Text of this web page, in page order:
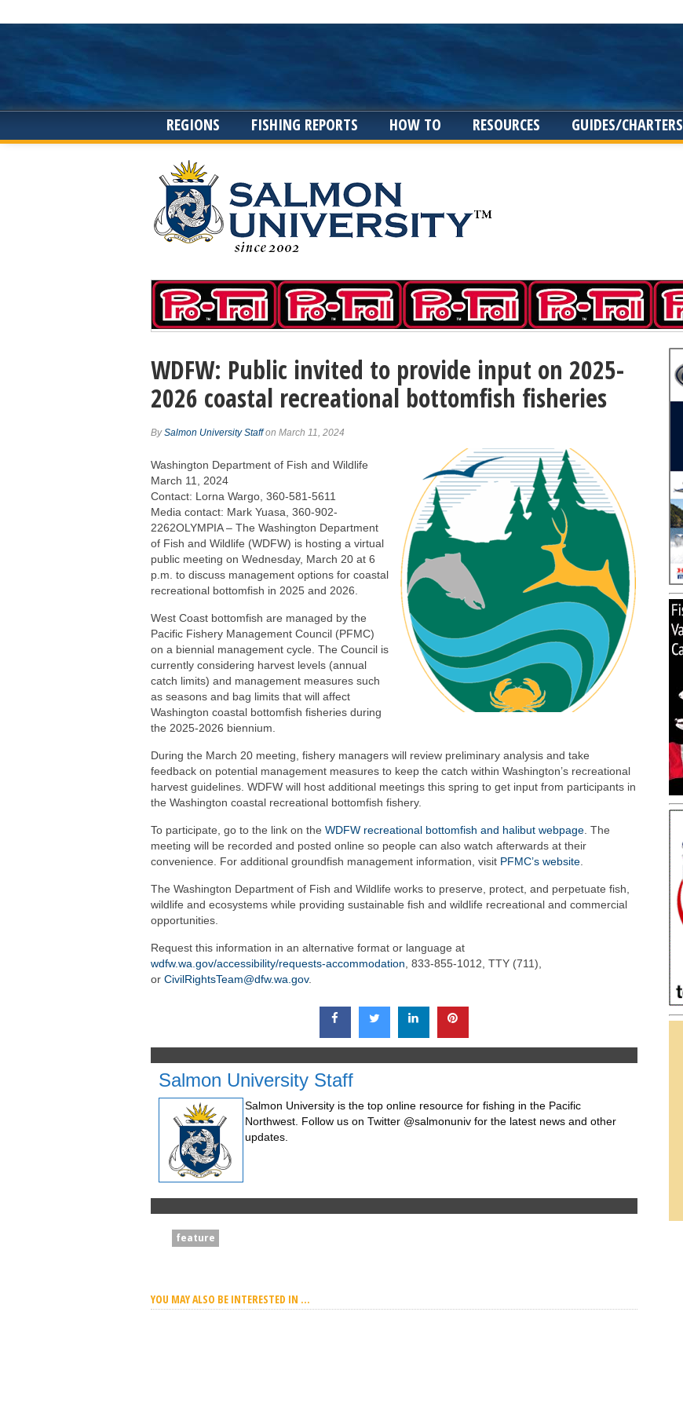
REGIONS FISHING REPORTS HOW TO RESOURCES GUIDES/CHARTERS
WDFW: Public invited to provide input on 2025-
2026 coastal recreational bottomfish fisheries
BySalmon University Staffon March 11, 2024
Washington Department of Fish and Wildlife
March 11, 2024
Contact: Lorna Wargo, 360-581-5611
Media contact: Mark Yuasa, 360-902-
2262OLYMPIA – The Washington Department
of Fish and Wildlife (WDFW) is hosting a virtual
public meeting on Wednesday, March 20 at 6
p.m. to discuss management options for coastal
recreational bottomfish in 2025 and 2026.
West Coast bottomfish are managed by the
Pacific Fishery Management Council (PFMC)
on a biennial management cycle. The Council is
currently considering harvest levels (annual
catch limits) and management measures such
as seasons and bag limits that will affect
Washington coastal bottomfish fisheries during
the 2025-2026 biennium.
During the March 20 meeting, fishery managers will review preliminary analysis and take
feedback on potential management measures to keep the catch within Washington’s recreational
harvest guidelines. WDFW will host additional meetings this spring to get input from participants in
the Washington coastal recreational bottomfish fishery.
To participate, go to the link on the WDFW recreational bottomfish and halibut webpage . The
meeting will be recorded and posted online so people can also watch afterwards at their
convenience. For additional groundfish management information, visit PFMC’s website
The Washington Department of Fish and Wildlife works to preserve, protect, and perpetuate fish,
wildlife and ecosystems while providing sustainable fish and wildlife recreational and commercial
opportunities.
Request this information in an alternative format or language at
wdfw.wa.gov/accessibility/requests-accommodation , 833-855-1012, TTY (711),
or CivilRightsTeam@dfw.wa.gov.
Salmon University Staff
Salmon University is the top online resource for fishing in the Pacific
Northwest. Follow us on Twitter @salmonuniv for the latest news and other
updates.
feature
YOU MAY ALSO BE INTERESTED IN ...